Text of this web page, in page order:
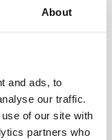
About
and ads, to
our traffic.
of our site with
partners who
broad range of
Intel, Philips,
at the Center
School of